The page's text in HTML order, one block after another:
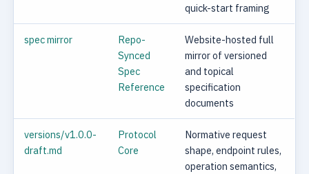
quick-start framing
spec mirror
Repo-
Synced
Spec
Reference
Website-hosted full
mirror of versioned
and topical
specification
documents
versions/v1.0.0-
draft.md
Protocol
Core
Normative request
shape, endpoint rules,
operation semantics,